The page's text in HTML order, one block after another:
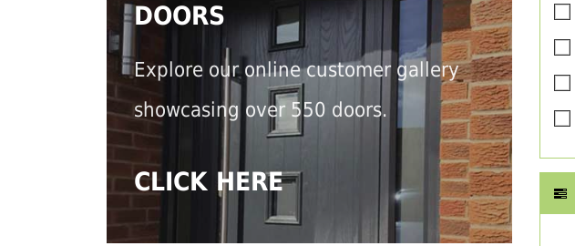
DOORS
Explore our online customer gallery
showcasing over 550 doors.
CLICK HERE